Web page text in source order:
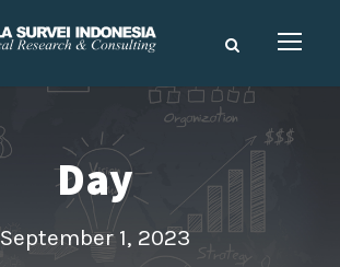
Day
September 1, 2023